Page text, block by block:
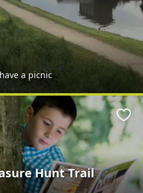
a picnic
Hunt Trail